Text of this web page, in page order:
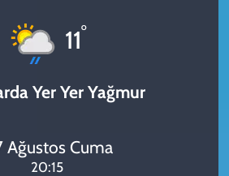
11°
Yer Yer Yağmur
Ağustos Cuma
20:15